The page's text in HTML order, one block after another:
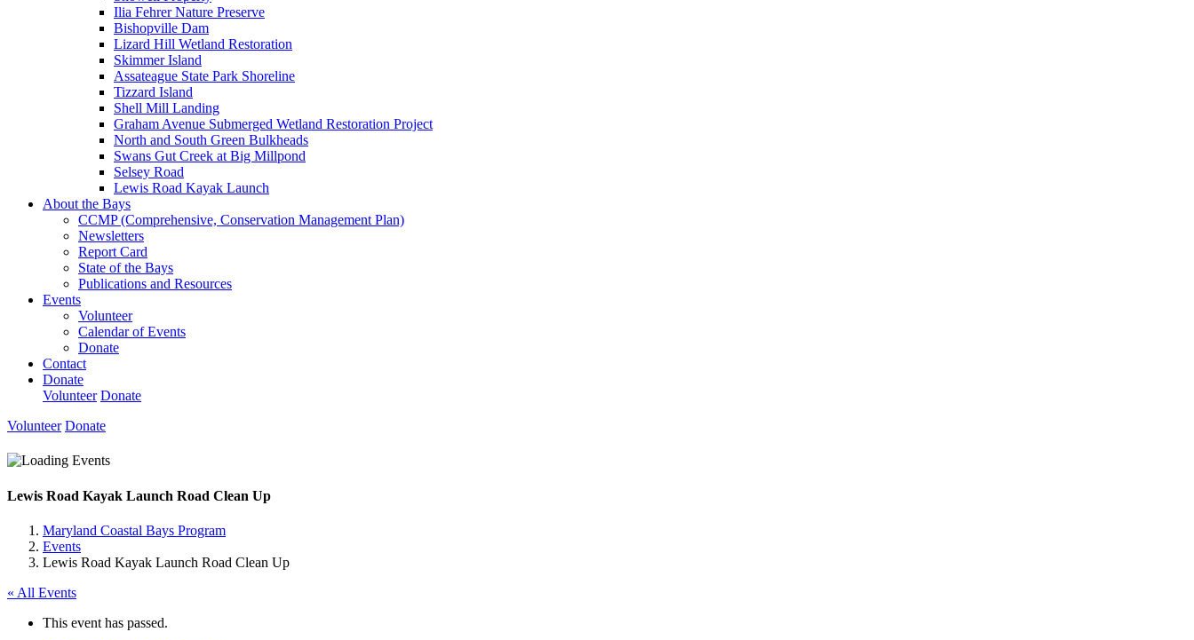
Ilia Fehrer Nature Preserve
Bishopville Dam
Lizard Hill Wetland Restoration
Skimmer Island
Assateague State Park Shoreline
Tizzard Island
Shell Mill Landing
Graham Avenue Submerged Wetland Restoration Project
North and South Green Bulkheads
Swans Gut Creek at Big Millpond
Selsey Road
Lewis Road Kayak Launch
About the Bays
CCMP (Comprehensive, Conservation Management Plan)
Newsletters
Report Card
State of the Bays
Publications and Resources
Events
Volunteer
Calendar of Events
Donate
Contact
Donate
Volunteer Donate
Volunteer Donate
Lewis Road Kayak Launch Road Clean Up
Maryland Coastal Bays Program
Events
Lewis Road Kayak Launch Road Clean Up
« All Events
This event has passed.